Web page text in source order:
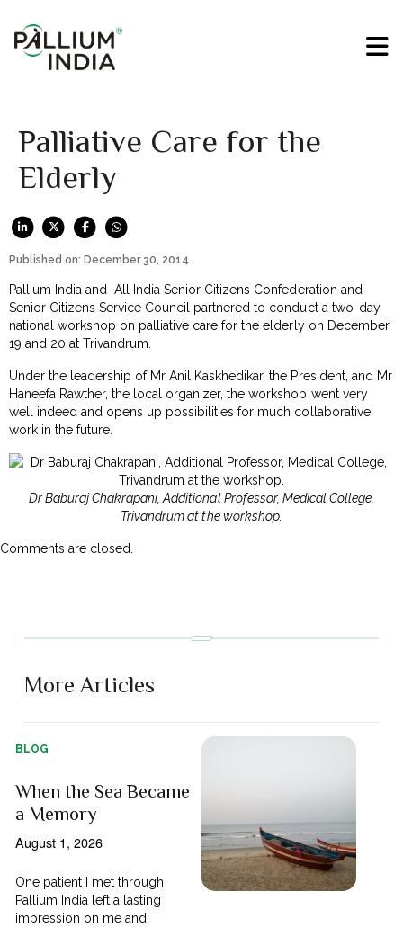
Palliative Care for the
Elderly
Published on: December 30, 2014
Pallium India and All India Senior Citizens Confederation and
Senior Citizens Service Council partnered to conduct a two-day
national workshop on palliative care for the elderly on December
19 and 20 at Trivandrum.
Under the leadership of Mr Anil Kaskhedikar, the President, and Mr
Haneefa Rawther, the local organizer, the workshop went very
well indeed and opens up possibilities for much collaborative
work in the future.
Dr Baburaj Chakrapani, Additional Professor, Medical College,
Trivandrum at the workshop.
Comments are closed.
More Articles
BLOG
When the Sea Became
a Memory
August 1, 2026
One patient I met through
Pallium India left a lasting
impression on me and